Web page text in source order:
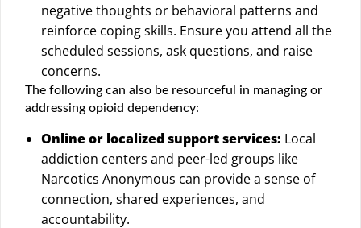
negative thoughts or behavioral patterns and
reinforce coping skills. Ensure you attend all the
scheduled sessions, ask questions, and raise
concerns.
The following can also be resourceful in managing or
addressing opioid dependency:
Online or localized support services: Local
addiction centers and peer-led groups like
Narcotics Anonymous can provide a sense of
connection, shared experiences, and
accountability.